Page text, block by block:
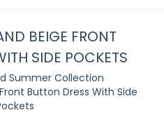
BEIGE FRONT
SIDE POCKETS
Summer Collection
Button Dress With Side